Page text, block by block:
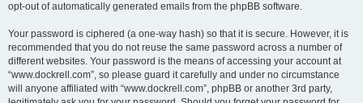
opt-out of automatically generated emails from the phpBB software.
Your password is ciphered (a one-way hash) so that it is secure. However, it is
recommended that you do not reuse the same password across a number of
different websites. Your password is the means of accessing your account at
“www.dockrell.com”, so please guard it carefully and under no circumstance
will anyone affiliated with “www.dockrell.com”, phpBB or another 3rd party,